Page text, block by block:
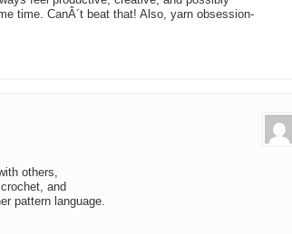
time. CanÂ´t beat that! Also, yarn obsession-
others,
and
pattern language.